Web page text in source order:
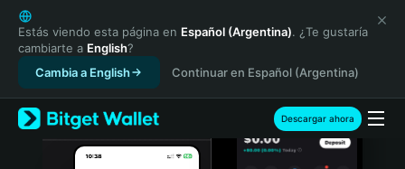
English
日本語
Tiếng Việt
Русский
Español (Latinoamérica)
Türkçe
Italiano
Estás viendo esta página en Español (Argentina). ¿Te gustaría
cambiarte a English?
Cambia a English
Continuar en Español (Argentina)
Descargar ahora